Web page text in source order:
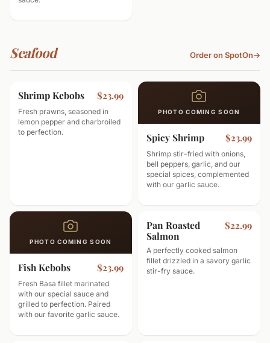
Seafood Order on SpotOn→
Shrimp Kebobs $23.99
Fresh prawns, seasoned in
lemon pepper and charbroiled
to perfection.
PHOTO COMING SOON
Spicy Shrimp $23.99
Shrimp stir-fried with onions,
bell peppers, garlic, and our
special spices, complemented
with our garlic sauce.
PHOTO COMING SOON
Fish Kebobs $23.99
Fresh Basa fillet marinated
with our special sauce and
grilled to perfection. Paired
with our favorite garlic sauce.
Pan Roasted
Salmon
$22.99
A perfectly cooked salmon
fillet drizzled in a savory garlic
stir-fry sauce.